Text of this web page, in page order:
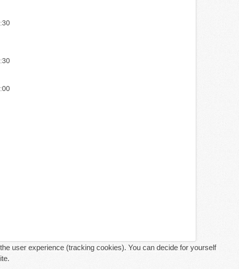
user experience (tracking cookies). You can decide for yourself